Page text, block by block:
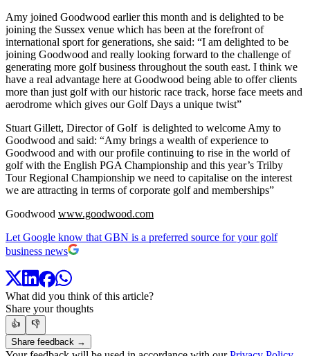
Amy joined Goodwood earlier this month and is delighted to be
joining the Sussex venue which has been at the forefront of
international sport for generations, she said: “I am delighted to be
joining Goodwood and really looking forward to the challenge of
generating more golf business throughout the south east. I think we
have a real advantage here at Goodwood being able to offer clients
more than just golf with our historic race track, horse face meets and
aerodrome which gives our Golf Days a unique twist”
Stuart Gillett, Director of Golf is delighted to welcome Amy to
Goodwood and said: “Amy brings a wealth of experience to
Goodwood and with our profile continuing to rise in the world of
golf with the English PGA Championship and this year’s Trilby
Tour Regional Championship we need to capitalise on the interest
we are attracting in terms of corporate golf and memberships”
Goodwood www.goodwood.com
Let Google know that GBN is a preferred source for your golf
business news
What did you think of this article?
Share your thoughts
👍
👎
Share feedback →